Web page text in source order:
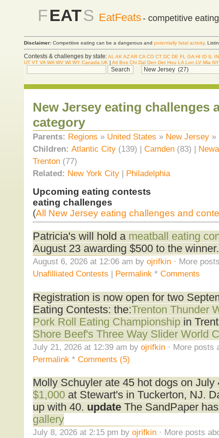
FEATS EatFeats- competitive
Disclaimer: Competitive eating can be a dangerous and potentially fatal activity.
Contests & challenges by state:AL AK AZAR CA CO CT DC DE FL GA HI ID IL
IN
UT VT VA WA WV WI WY Canada UK | Atl Bos Chi Dal Den Det Hou LA Lon LV Mia
New Jersey eating challenges
category
Parents: Regions » United States » New Jersey»
Children: Atlantic City(139) | Camden(83) |
Trenton(77)
Related: New York City| Philadelphia
Upcoming eating contests
eating challenges
(All New Jersey eating challenges and
Patricia's will hold a meatball eating
August 23 awarding $500 to the winner.
August 6, 2026 at 12:06 am by ojrifkin· More
Unafilliated Contests | Permalink* Comments
Registration is now open for two
Eating Contests: the:Trenton Thunder
Pork Roll Eating Championshipin
Shore Beef's Three Way Slider World
July 21, 2026 at 12:39 am by ojrifkin· More posts
Permalink * Comments (5)
Molly Schuyler ate 45 hot dogs on
$1,000at Stewart's in Tuckerton, NJ.
up with 40. updateThe SandPaper
gallery
July 8, 2026 at 2:15 pm by ojrifkin· More posts